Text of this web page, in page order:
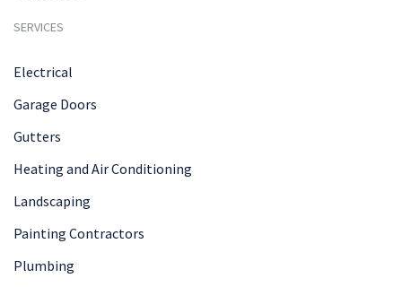
SERVICES
Electrical
Garage Doors
Gutters
Heating and Air Conditioning
Landscaping
Painting Contractors
Plumbing